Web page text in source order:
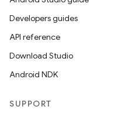
Developers guides
API reference
Download Studio
Android NDK
SUPPORT